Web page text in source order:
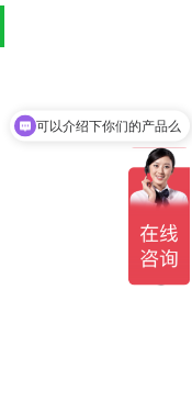
可以介绍下你们的产品么